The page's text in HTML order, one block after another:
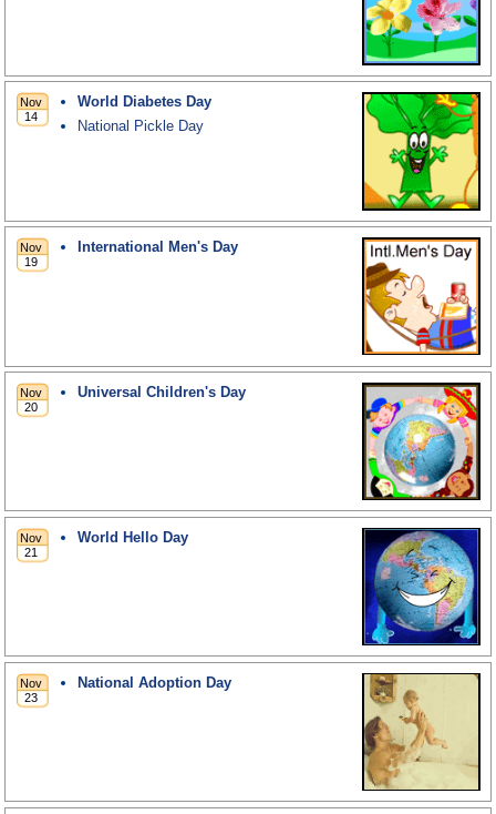
World Diabetes Day
National Pickle Day
International Men's Day
Universal Children's Day
World Hello Day
National Adoption Day